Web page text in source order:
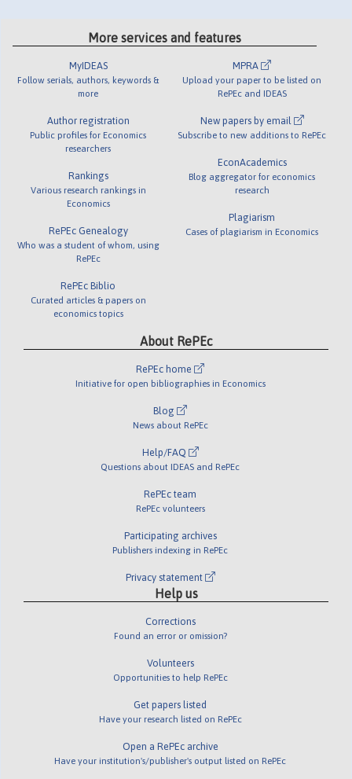
More services and features
MyIDEAS
Follow serials, authors, keywords &
more
Author registration
Public profiles for Economics
researchers
Rankings
Various research rankings in
Economics
RePEc Genealogy
Who was a student of whom, using
RePEc
RePEc Biblio
Curated articles & papers on
economics topics
MPRA
Upload your paper to be listed on
RePEc and IDEAS
New papers by email
Subscribe to new additions to RePEc
EconAcademics
Blog aggregator for economics
research
Plagiarism
Cases of plagiarism in Economics
About RePEc
RePEc home
Initiative for open bibliographies in Economics
Blog
News about RePEc
Help/FAQ
Questions about IDEAS and RePEc
RePEc team
RePEc volunteers
Participating archives
Publishers indexing in RePEc
Privacy statement
Help us
Corrections
Found an error or omission?
Volunteers
Opportunities to help RePEc
Get papers listed
Have your research listed on RePEc
Open a RePEc archive
Have your institution's/publisher's output listed on RePEc